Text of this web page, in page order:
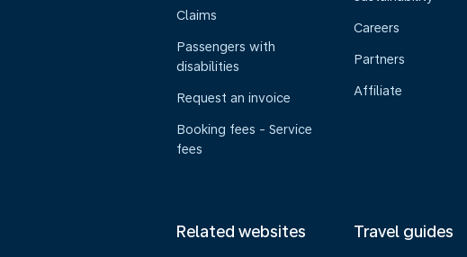
Claims
Passengers with
disabilities
Request an invoice
Booking fees - Service
fees
Careers
Partners
Affiliate
Related websites Travel guides